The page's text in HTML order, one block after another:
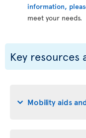
information,
meet your needs.
Key
Mobility aids